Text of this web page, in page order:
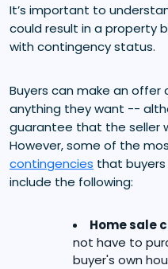
It’s important to
could result in a property
with contingency status.
Buyers can make an
anything they want --
guarantee that the seller
However, some of the
contingencies that buyers
include the following:
Home sale
not have to
buyer's own